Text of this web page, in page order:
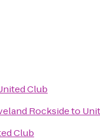
Club
Rocksideto
Club